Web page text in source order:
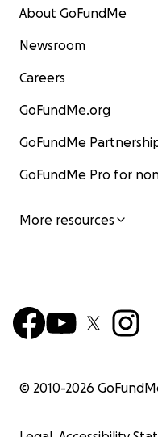
About GoFundMe
Newsroom
Careers
GoFundMe.org
GoFundMe
GoFundMe Pro for
More resources
© 2010-2026